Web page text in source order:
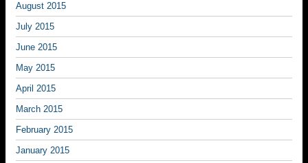
August 2015
July 2015
June 2015
May 2015
April 2015
March 2015
February 2015
January 2015